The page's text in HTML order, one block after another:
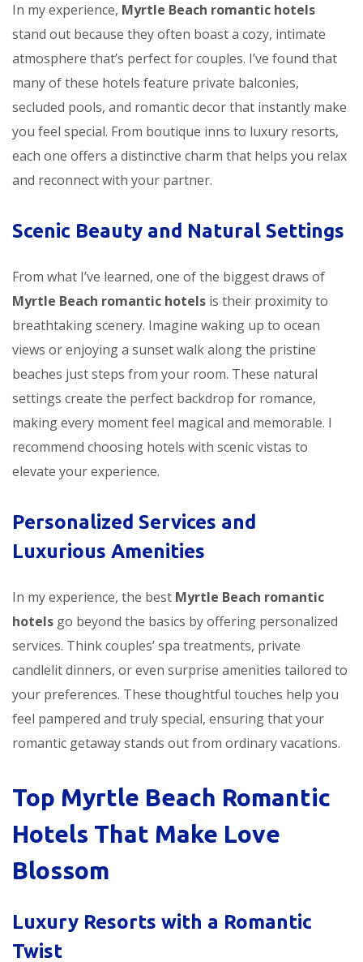
In my experience, Myrtle Beach romantic hotels
stand out because they often boast a cozy, intimate
atmosphere that’s perfect for couples. I’ve found that
many of these hotels feature private balconies,
secluded pools, and romantic decor that instantly make
you feel special. From boutique inns to luxury resorts,
each one offers a distinctive charm that helps you relax
and reconnect with your partner.
Scenic Beauty and Natural Settings
From what I’ve learned, one of the biggest draws of
Myrtle Beach romantic hotels is their proximity to
breathtaking scenery. Imagine waking up to ocean
views or enjoying a sunset walk along the pristine
beaches just steps from your room. These natural
settings create the perfect backdrop for romance,
making every moment feel magical and memorable. I
recommend choosing hotels with scenic vistas to
elevate your experience.
Personalized Services and
Luxurious Amenities
In my experience, the best Myrtle Beach romantic
hotels go beyond the basics by offering personalized
services. Think couples’ spa treatments, private
candlelit dinners, or even surprise amenities tailored to
your preferences. These thoughtful touches help you
feel pampered and truly special, ensuring that your
romantic getaway stands out from ordinary vacations.
Top Myrtle Beach Romantic
Hotels That Make Love
Blossom
Luxury Resorts with a Romantic
Twist